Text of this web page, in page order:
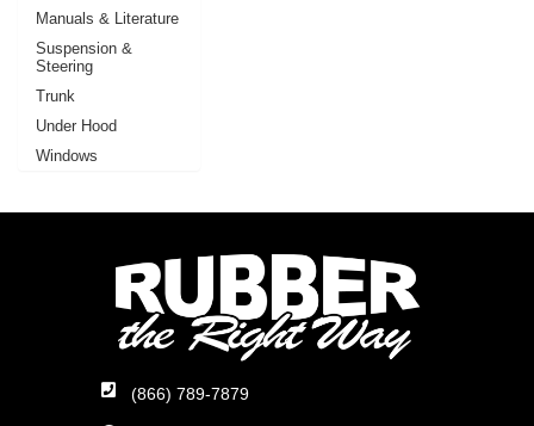
Manuals & Literature
Suspension &
Steering
Trunk
Under Hood
Windows
(866) 789-7879